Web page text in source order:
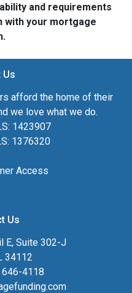
and requirements
with your mortgage
Us
afford the home of their
we love what we do.
1423907
1376320
Access
Us
E, Suite 302-J
34112
646-4118